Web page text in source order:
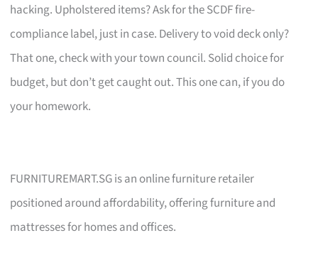
hacking. Upholstered items? Ask for the SCDF fire-
compliance label, just in case. Delivery to void deck only?
That one, check with your town council. Solid choice for
budget, but don’t get caught out. This one can, if you do
your homework.
FURNITUREMART.SG is an online furniture retailer
positioned around affordability, offering furniture and
mattresses for homes and offices.